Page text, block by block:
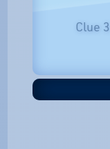
Clue 3